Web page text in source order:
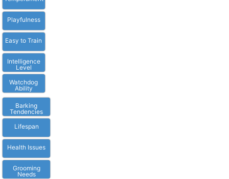
Playfulness
Easy to Train
Intelligence
Level
Watchdog
Ability
Barking
Tendencies
Lifespan
Health Issues
Grooming
Needs